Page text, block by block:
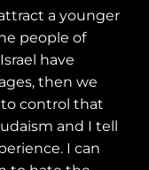
a younger
people of
have
then we
control that
and I tell
I can